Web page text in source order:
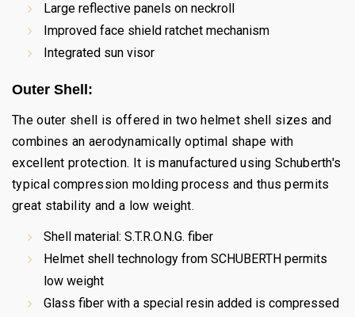
Large reflective panels on neckroll
Improved face shield ratchet mechanism
Integrated sun visor
Outer Shell:
The outer shell is offered in two helmet shell sizes and
combines an aerodynamically optimal shape with
excellent protection. It is manufactured using Schuberth's
typical compression molding process and thus permits
great stability and a low weight.
Shell material: S.T.R.O.N.G. fiber
Helmet shell technology from SCHUBERTH permits
low weight
Glass fiber with a special resin added is compressed